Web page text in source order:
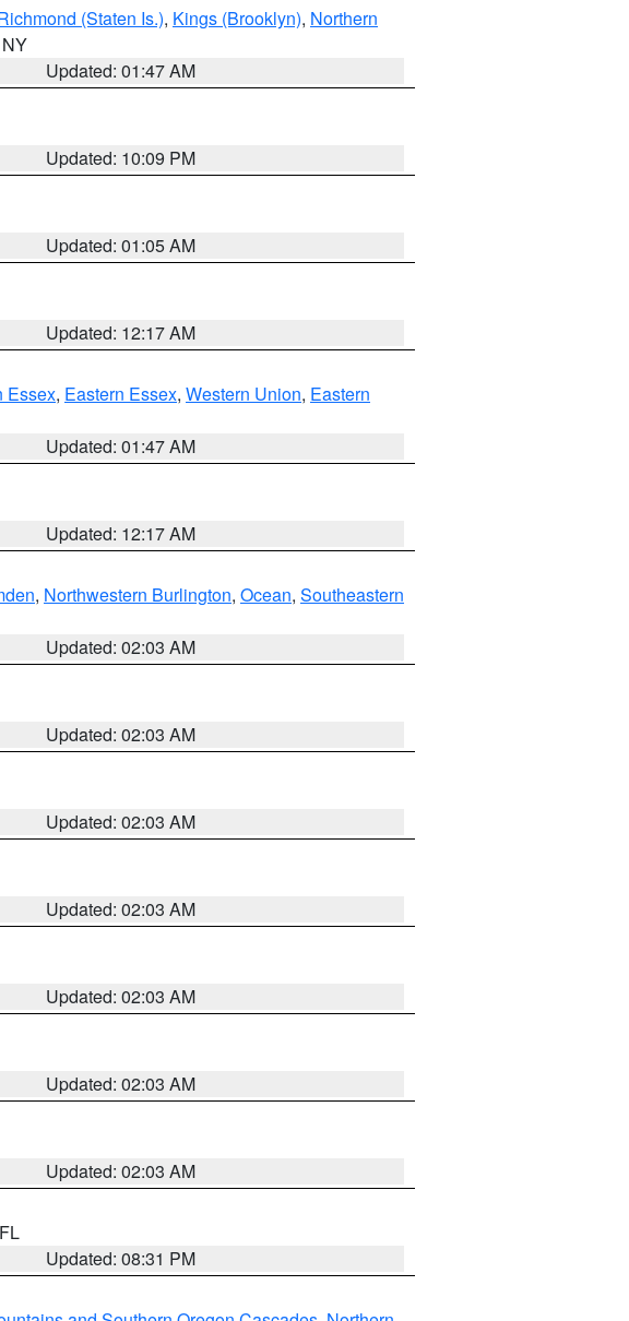
(Staten Is.), Kings (Brooklyn), Northern
Updated: 01:47 AM
Updated: 10:09 PM
Updated: 01:05 AM
Updated: 12:17 AM
Essex, Eastern Essex, Western Union, Eastern
Updated: 01:47 AM
Updated: 12:17 AM
, Northwestern Burlington, Ocean, Southeastern
Updated: 02:03 AM
Updated: 02:03 AM
Updated: 02:03 AM
Updated: 02:03 AM
Updated: 02:03 AM
Updated: 02:03 AM
Updated: 02:03 AM
Updated: 08:31 PM